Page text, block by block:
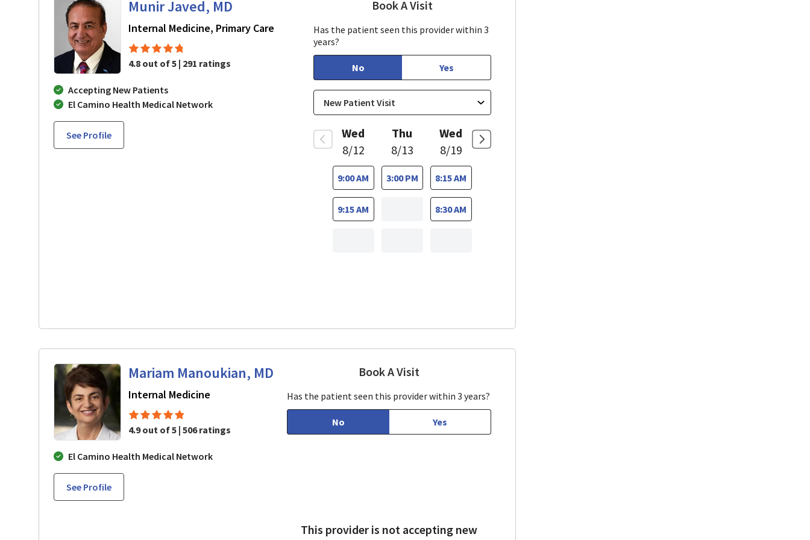
Munir Javed, MD
Internal Medicine, Primary Care in Mountain View, CA
4.8 out of 5 | 291 ratings
Accepting New Patients
El Camino Health Medical Network
See Profile
Book A VisitMunir Javed, MD
Has the patient seen this provider within 3
years?
No Yes
Wed
8/12
9:00 AM
9:15 AM
Thu
8/13
3:00 PM
Wed
8/19
8:15 AM
8:30 AM
Mariam Manoukian, MD
Internal Medicine in Mountain View, CA
4.9 out of 5 | 506 ratings
El Camino Health Medical Network
See Profile
Book A Visit
Has the patient seen this provider within 3 years?
No Yes
This provider is not accepting new